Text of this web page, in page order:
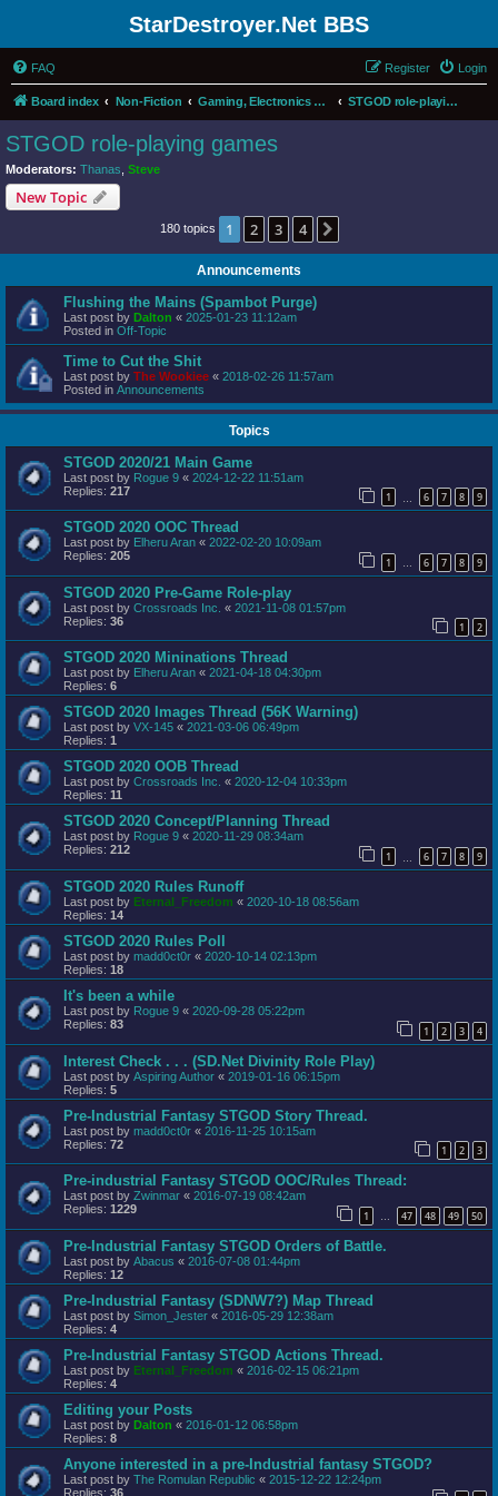
StarDestroyer.Net BBS
FAQ Login
Register
Board index Non-Fiction Gaming, Electronics and Computers STGOD role-playing games
STGOD role-playing games
Moderators: Thanas Steve
New Topic
180 topics 1 2 3 4
Announcements
Flushing the Mains (Spambot Purge)
Last post by Dalton « 2025-01-23 11:12am
Posted in Off-Topic
Time to Cut the Shit
Last post by The Wookiee « 2018-02-26 11:57am
Posted in Announcements
Topics
STGOD 2020/21 Main Game
Last post by Rogue 9 « 2024-12-22 11:51am
Replies: 217 1 6 7 8 9
STGOD 2020 OOC Thread
Last post by Elheru Aran « 2022-02-20 10:09am
Replies: 205 1 … 6 7 8 9
STGOD 2020 Pre-Game Role-play
Last post by Crossroads Inc. « 2021-11-08 01:57pm
Replies: 36 1 2
STGOD 2020 Mininations Thread
Last post by Elheru Aran « 2021-04-18 04:30pm
Replies: 6
STGOD 2020 Images Thread (56K Warning)
Last post by VX-145 « 2021-03-06 06:49pm
Replies: 1
STGOD 2020 OOB Thread
Last post by Crossroads Inc. « 2020-12-04 10:33pm
Replies: 11
STGOD 2020 Concept/Planning Thread
Last post by Rogue 9 « 2020-11-29 08:34am
Replies: 212 1 6 7 8 9
STGOD 2020 Rules Runoff
Last post by Eternal_Freedom « 2020-10-18 08:56am
Replies: 14
STGOD 2020 Rules Poll
Last post by madd0ct0r « 2020-10-14 02:13pm
Replies: 18
It's been a while
Last post by Rogue 9 « 2020-09-28 05:22pm
Replies: 83 1 2 3 4
Interest Check . . . (SD.Net Divinity Role Play)
Last post by Aspiring Author « 2019-01-16 06:15pm
Replies: 5
Pre-Industrial Fantasy STGOD Story Thread.
Last post by madd0ct0r « 2016-11-25 10:15am
Replies: 72 1 2 3
Pre-industrial Fantasy STGOD OOC/Rules Thread:
Last post by Zwinmar « 2016-07-19 08:42am
Replies: 1229 1 … 47 48 49 50
Pre-Industrial Fantasy STGOD Orders of Battle.
Last post by Abacus « 2016-07-08 01:44pm
Replies: 12
Pre-Industrial Fantasy (SDNW7?) Map Thread
Last post by Simon_Jester « 2016-05-29 12:38am
Replies: 4
Pre-Industrial Fantasy STGOD Actions Thread.
Last post by Eternal_Freedom « 2016-02-15 06:21pm
Replies: 4
Editing your Posts
Last post by Dalton « 2016-01-12 06:58pm
Replies: 8
Anyone interested in a pre-Industrial fantasy STGOD?
Last post by The Romulan Republic « 2015-12-22 12:24pm
Replies: 36